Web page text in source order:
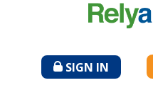
SIGN IN
TO